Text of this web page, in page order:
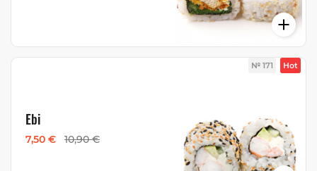
№ 171 Hot
Ebi
7,50 € 10,90 €